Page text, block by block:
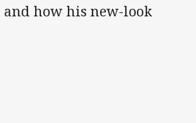
and how his new-look